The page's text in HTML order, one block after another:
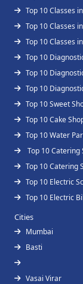
Top 10 Classes
Top 10 Classes
Top 10 Classes
Top 10
Top 10
Top 10
Top 10 Sweet
Top 10 Cake
Top 10 Water
Top 10
Top 10 Catering
Top 10 Electric
Top 10 Electric
Cities
Mumbai
Basti
Vasai Virar